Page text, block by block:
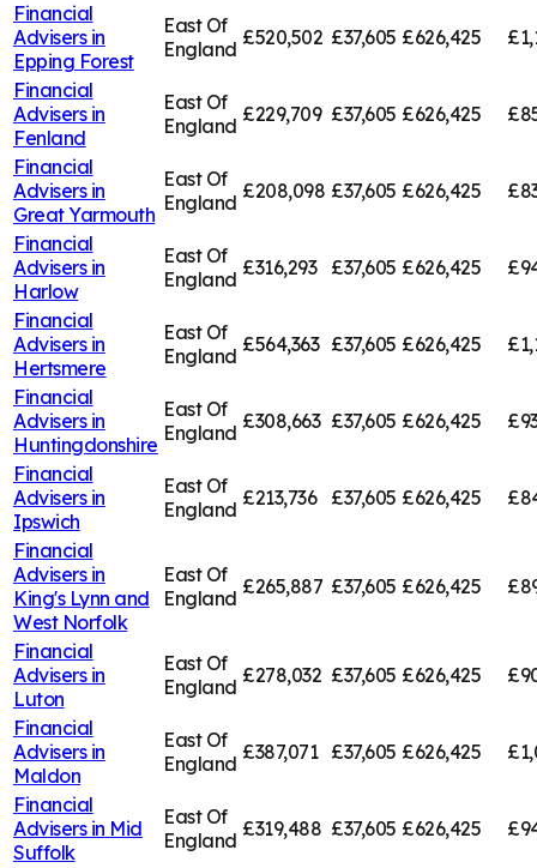
Financial
Advisers in
Epping Forest
East Of
England £520,502 £37,605 £626,425
Financial
Advisers in
Fenland
East Of
England £229,709 £37,605 £626,425
Financial
Advisers in
Great Yarmouth
East Of
England £208,098 £37,605 £626,425
Financial
Advisers in
Harlow
East Of
England £316,293 £37,605 £626,425
Financial
Advisers in
Hertsmere
East Of
England £564,363 £37,605 £626,425
Financial
Advisers in
Huntingdonshire
East Of
England £308,663 £37,605 £626,425
Financial
Advisers in
Ipswich
East Of
England £213,736 £37,605 £626,425
Financial
Advisers in
King's Lynn and
West Norfolk
East Of
England £265,887 £37,605 £626,425
Financial
Advisers in
Luton
East Of
England £278,032 £37,605 £626,425
Financial
Advisers in
Maldon
East Of
England £387,071 £37,605 £626,425
Financial
Advisers in Mid
Suffolk
East Of
England £319,488 £37,605 £626,425